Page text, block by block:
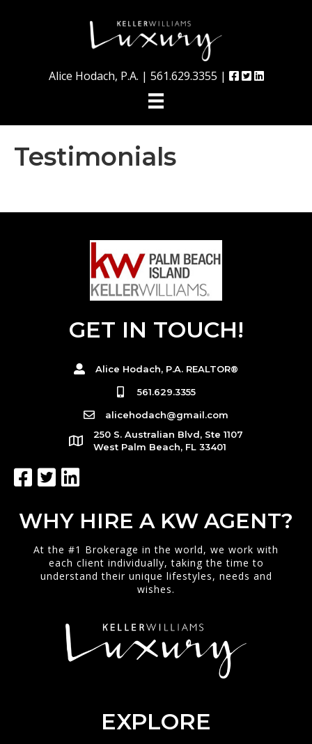
Alice Hodach, P.A. | 561.629.3355 |
Testimonials
GET IN TOUCH!
Alice Hodach, P.A. REALTOR®
561.629.3355
alicehodach@gmail.com
250 S. Australian Blvd, Ste 1107
West Palm Beach, FL 33401
WHY HIRE A KW AGENT?
At the #1 Brokerage in the world, we work with
each client individually, taking the time to
understand their unique lifestyles, needs and
wishes.
EXPLORE